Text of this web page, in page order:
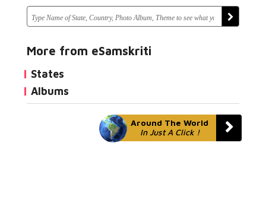
More from eSamskriti
States
Albums
Around The World
In Just A Click !